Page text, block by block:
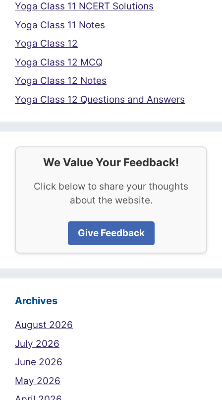
Yoga Class 11 NCERT Solutions
Yoga Class 11 Notes
Yoga Class 12
Yoga Class 12 MCQ
Yoga Class 12 Notes
Yoga Class 12 Questions and Answers
We Value Your Feedback!
Click below to share your thoughts
about the website.
Give Feedback
Archives
August 2026
July 2026
June 2026
May 2026